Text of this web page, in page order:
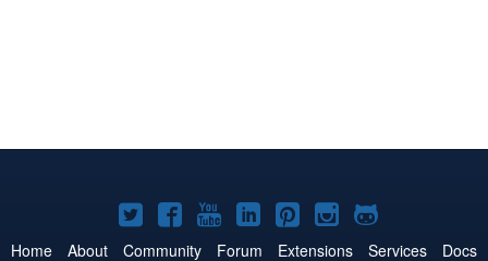
Joomla!
on
Joomla!
on
Joomla!
on
Joomla!
on
Joomla!
on
Joomla!
on
Joomla!
on
Home About Community Forum Extensions Services Docs